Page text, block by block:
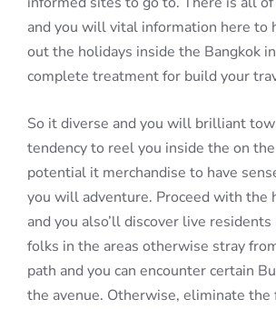
and you will vital information here to
out the holidays inside the Bangkok
complete treatment for build your
So it diverse and you will brilliant
tendency to reel you inside the on
potential it merchandise to have
you will adventure. Proceed with the
and you also’ll discover live
folks in the areas otherwise stray
path and you can encounter certain
the avenue. Otherwise, eliminate the